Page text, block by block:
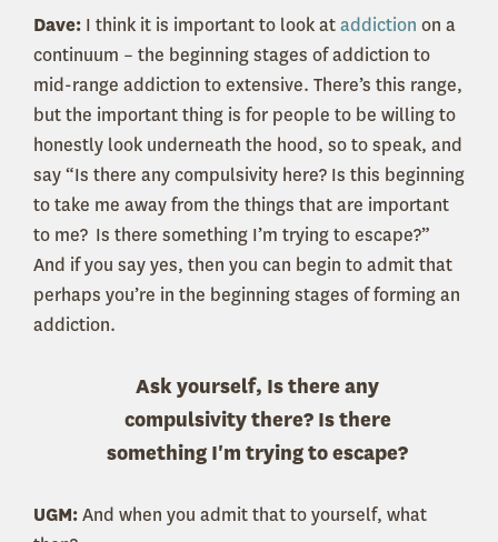
Dave: I think it is important to look ataddiction on a
continuum – the beginning stages of addiction to
mid-range addiction to extensive. There’s this range,
but the important thing is for people to be willing to
honestly look underneath the hood, so to speak, and
say “Is there any compulsivity here? Is this beginning
to take me away from the things that are important
to me? Is there something I’m trying to escape?”
And if you say yes, then you can begin to admit that
perhaps you’re in the beginning stages of forming an
addiction.
Ask yourself, Is there any
compulsivity there? Is there
something I'm trying to escape?
UGM:And when you admit that to yourself, what